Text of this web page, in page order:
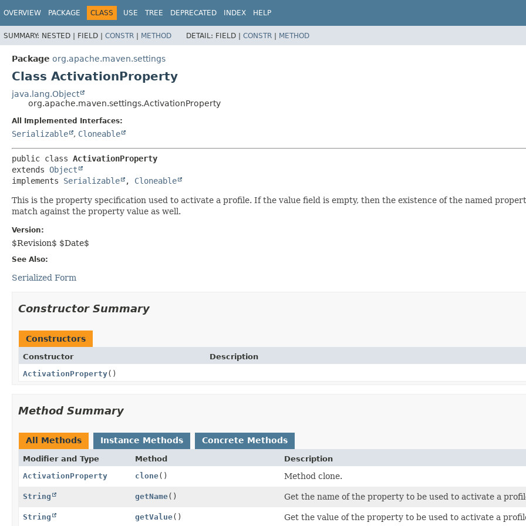
OVERVIEW PACKAGE CLASS USE TREE DEPRECATED INDEX HELP
SUMMARY: NESTED | FIELD | CONSTR | METHOD DETAIL: FIELD | CONSTR | METHOD
Package org.apache.maven.settings
Class ActivationProperty
java.lang.Object
org.apache.maven.settings.ActivationProperty
All Implemented Interfaces:
Serializable , Cloneable
public class ActivationProperty
extends Object
implements Serializable , Cloneable
This is the property specification used to activate a profile. If the value field is empty, then the existence of the named
match against the property value as well.
Version:
$Revision$ $Date$
See Also:
Serialized Form
Constructor Summary
Constructors
Constructor
Description
ActivationProperty()
Method Summary
All Methods Instance Methods Concrete Methods
Modifier and Type Method
Description
ActivationProperty
clone() Method clone.
String getName() Get the name of the property to be used to activate a
String getValue() Get the value of the property to be used to activate a